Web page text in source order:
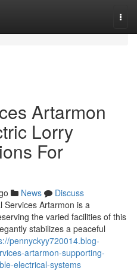
Artarmon
Lorry
For
News
Discuss
Services Artarmon is a
the varied facilities of this
stabilizes a peaceful
pennyckyy720014.blog-
artarmon-supporting-
electrical-systems